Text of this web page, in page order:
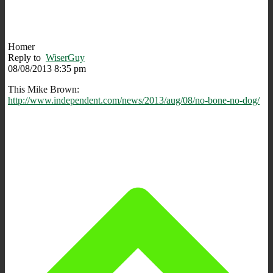
Homer
Reply to WiserGuy
08/08/2013 8:35 pm
This Mike Brown:
http://www.independent.com/news/2013/aug/08/no-bone-no-dog/